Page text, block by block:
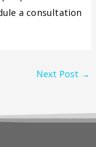
a consultation
Next Post →